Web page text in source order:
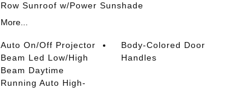
Row Sunroof w/Power Sunshade
More...
Auto On/Off Projector
Beam Led Low/High
Beam Daytime
Running Auto High-
Body-Colored Door
Handles